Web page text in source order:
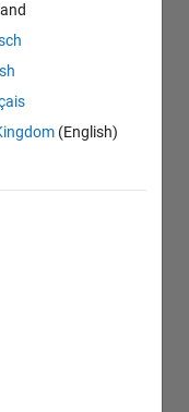
(English)